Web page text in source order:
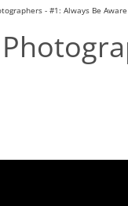
- #1: Always Be Aware